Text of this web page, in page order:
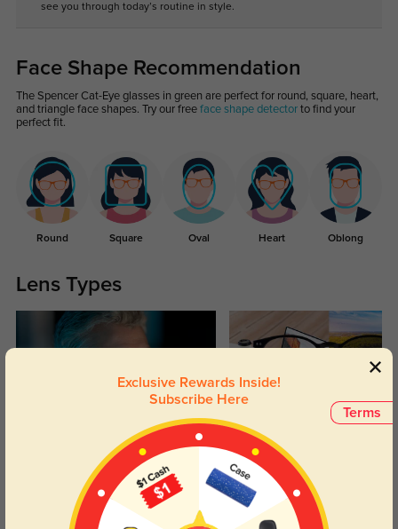
see you through today’s routine in style.
Face Shape Recommendation
The Spencer Cat-Eye glasses in green are perfect for round, square, heart,
and triangle face shapes. Try our free face shape detectorto find your
perfect fit.
Round Square Oval Heart Oblong
Lens Types
Blue Light Blocking
Day and night protection to increase
your eyes comfort.
Transitions
Lenses darken when outdoors and
return back to clear when indoors.
Terms
Exclusive Rewards Inside!
Subscribe Here